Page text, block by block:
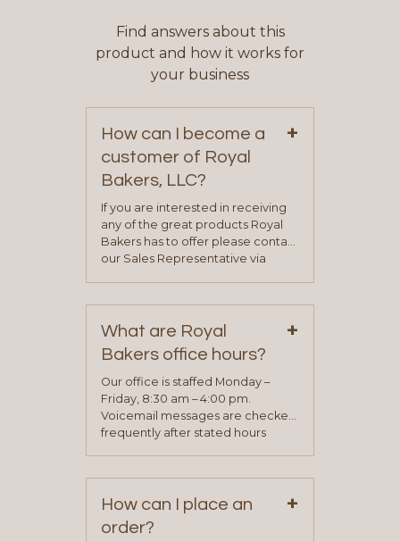
Find answers about this
product and how it works for
your business
How can I become a
customer of Royal
Bakers, LLC?
+
If you are interested in receiving
any of the great products Royal
Bakers has to offer please contact
our Sales Representative via
on our “Contact Us” page. A
representative will visit with you to
determine your needs and you
will be asked to complete a credit
application. Once the application
process is complete and has
been approved you will work with
your sales team and customer
What are Royal
Bakers office hours?
+
Our office is staffed Monday –
Friday, 8:30 am – 4:00 pm.
Voicemail messages are checked
frequently after stated hours
How can I place an
order?
+